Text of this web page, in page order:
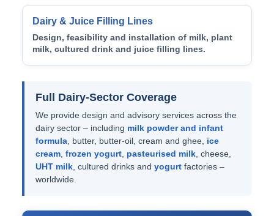
Dairy & Juice Filling Lines
Design, feasibility and installation of milk, plant
milk, cultured drink and juice filling lines.
Full Dairy-Sector Coverage
We provide design and advisory services across the
dairy sector – including milk powder and infant
formula , butter, butter-oil, cream and ghee, ice
cream frozen yogurt pasteurised milk , cheese,
UHT milk , cultured drinks and yogurt factories –
worldwide.